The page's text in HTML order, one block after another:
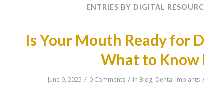
ENTRIES BY DIGITAL
Is Your Mouth Ready for
What to Know
June 9, 2025 / 0 Comments / in Blog, Dental Implants